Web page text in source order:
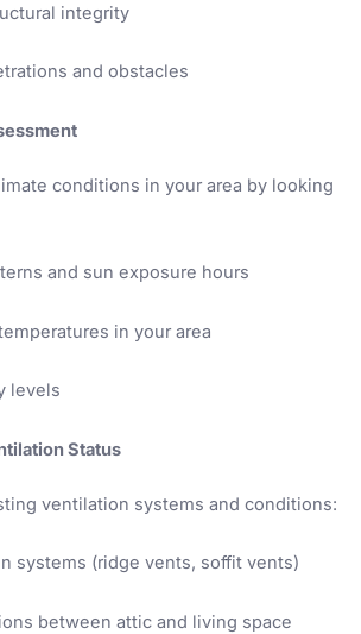
integrity
and obstacles
conditions in your area by looking
and sun exposure hours
in your area
levels
Status
ventilation systems and conditions:
systems (ridge vents, soffit vents)
between attic and living space